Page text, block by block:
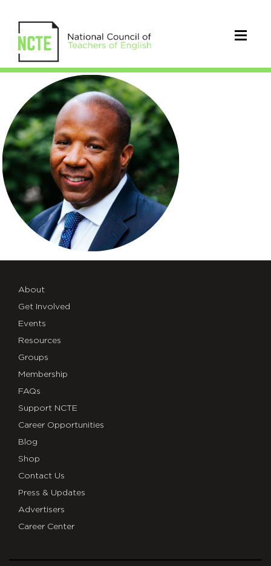
RobertLivingston_300pxsq
About
Get Involved
Events
Resources
Groups
Membership
FAQs
Support NCTE
Career Opportunities
Blog
Shop
Contact Us
Press & Updates
Advertisers
Career Center